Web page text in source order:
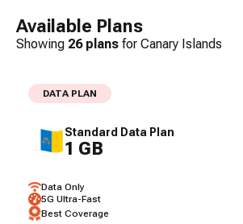
Available Plans
Showing 26plans for Canary Islands
DATA PLAN
Standard Data Plan
1 GB
Data Only
5G Ultra-Fast
Best Coverage